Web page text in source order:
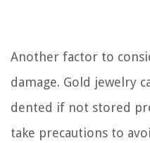
Another factor to
damage. Gold jewelry
dented if not stored
take precautions to